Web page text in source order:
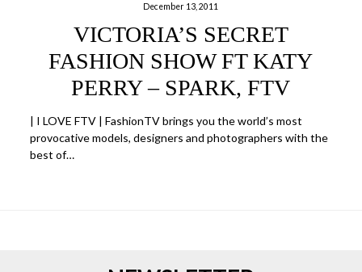
December 13, 2011
VICTORIA’S SECRET
FASHION SHOW FT KATY
PERRY – SPARK, FTV
| I LOVE FTV | FashionTV brings you the world’s most
provocative models, designers and photographers with the
best of…